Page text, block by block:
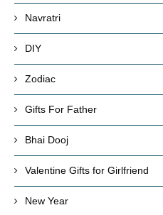
Navratri
DIY
Zodiac
Gifts For Father
Bhai Dooj
Valentine Gifts for Girlfriend
New Year